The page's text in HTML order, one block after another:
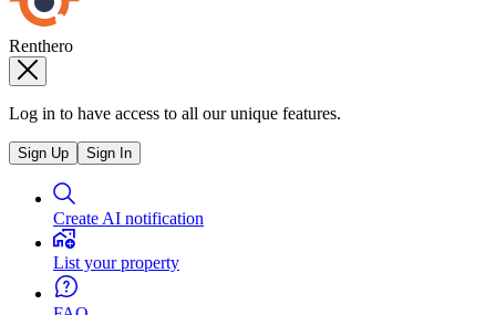
Renthero
Log in to have access to all our unique features.
Sign Up Sign In
Create AI notification
List your property